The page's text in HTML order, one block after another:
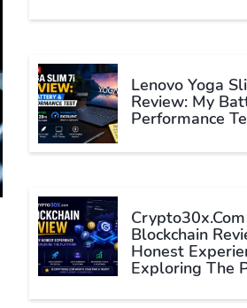
Lenovo Yoga
Review: My
Performance
Crypto30x.com
Blockchain
Honest
Exploring The